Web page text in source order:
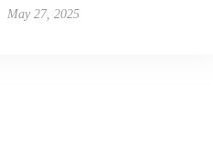
May 27, 2025